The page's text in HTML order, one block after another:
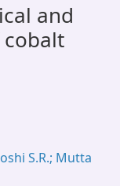
and
S.R.; Mutta